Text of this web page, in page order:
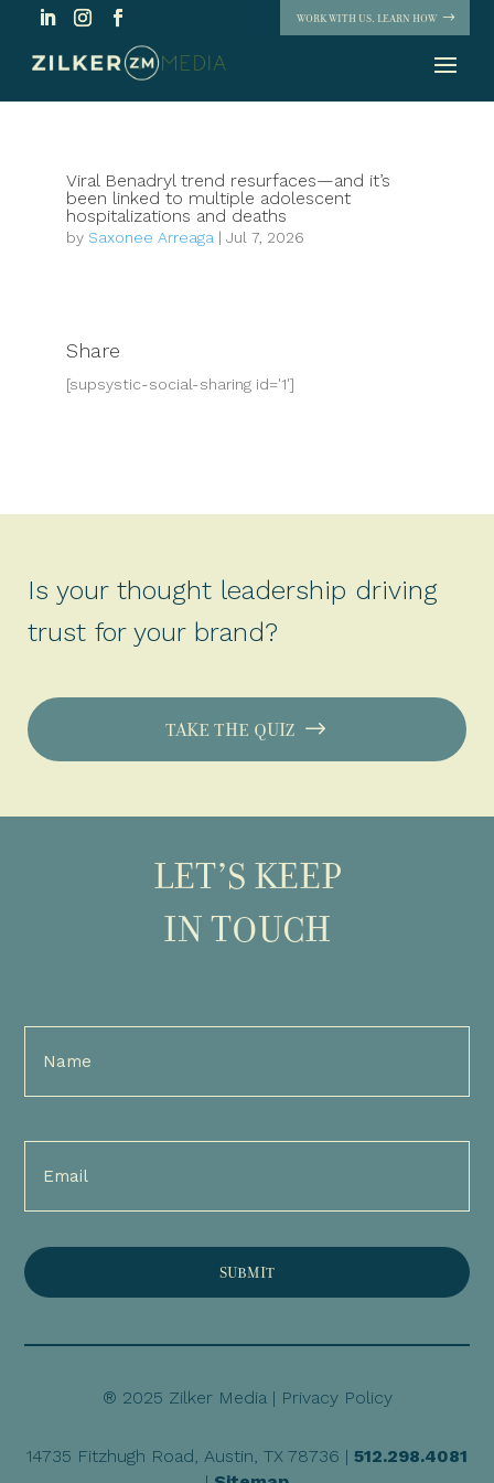
WORK WITH US. LEARN HOW
Viral Benadryl trend resurfaces—and it’s
been linked to multiple adolescent
hospitalizations and deaths
by Saxonee Arreaga | Jul 7, 2026
Share
[supsystic-social-sharing id='1']
Is your thought leadership driving
trust for your brand?
TAKE THE QUIZ
LET’S KEEP
IN TOUCH
Full
Name
Email
(Required)
® 2025 Zilker Media | Privacy Policy
14735 Fitzhugh Road, Austin, TX 78736 | 512.298.4081